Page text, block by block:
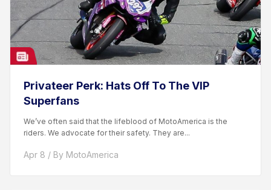
Privateer Perk: Hats Off To The VIP
Superfans
We’ve often said that the lifeblood of MotoAmerica is the
riders. We advocate for their safety. They are...
Apr 8 / By MotoAmerica